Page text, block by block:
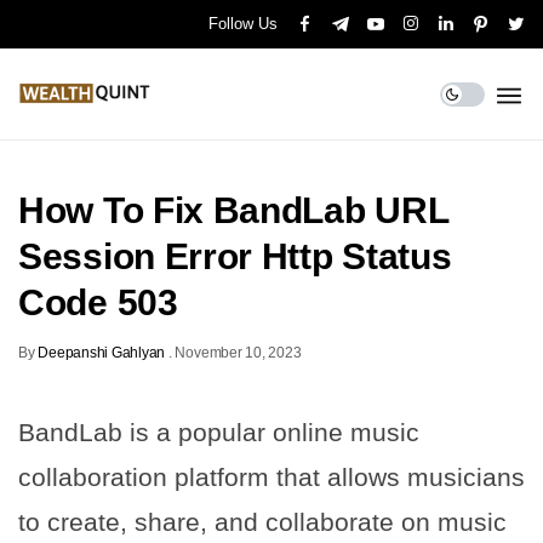
Follow Us
How To Fix BandLab URL
Session Error Http Status
Code 503
By Deepanshi Gahlyan . November 10, 2023
BandLab is a popular online music
collaboration platform that allows musicians
to create, share, and collaborate on music